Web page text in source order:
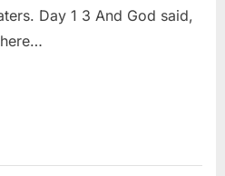
Day 1 3 And God said,